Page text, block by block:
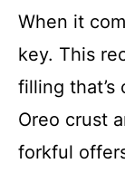
When it
key. This
filling
Oreo crust
forkful